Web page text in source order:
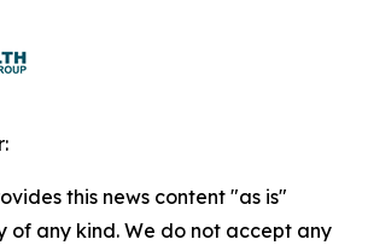
this news content "as is"
of any kind. We do not accept any